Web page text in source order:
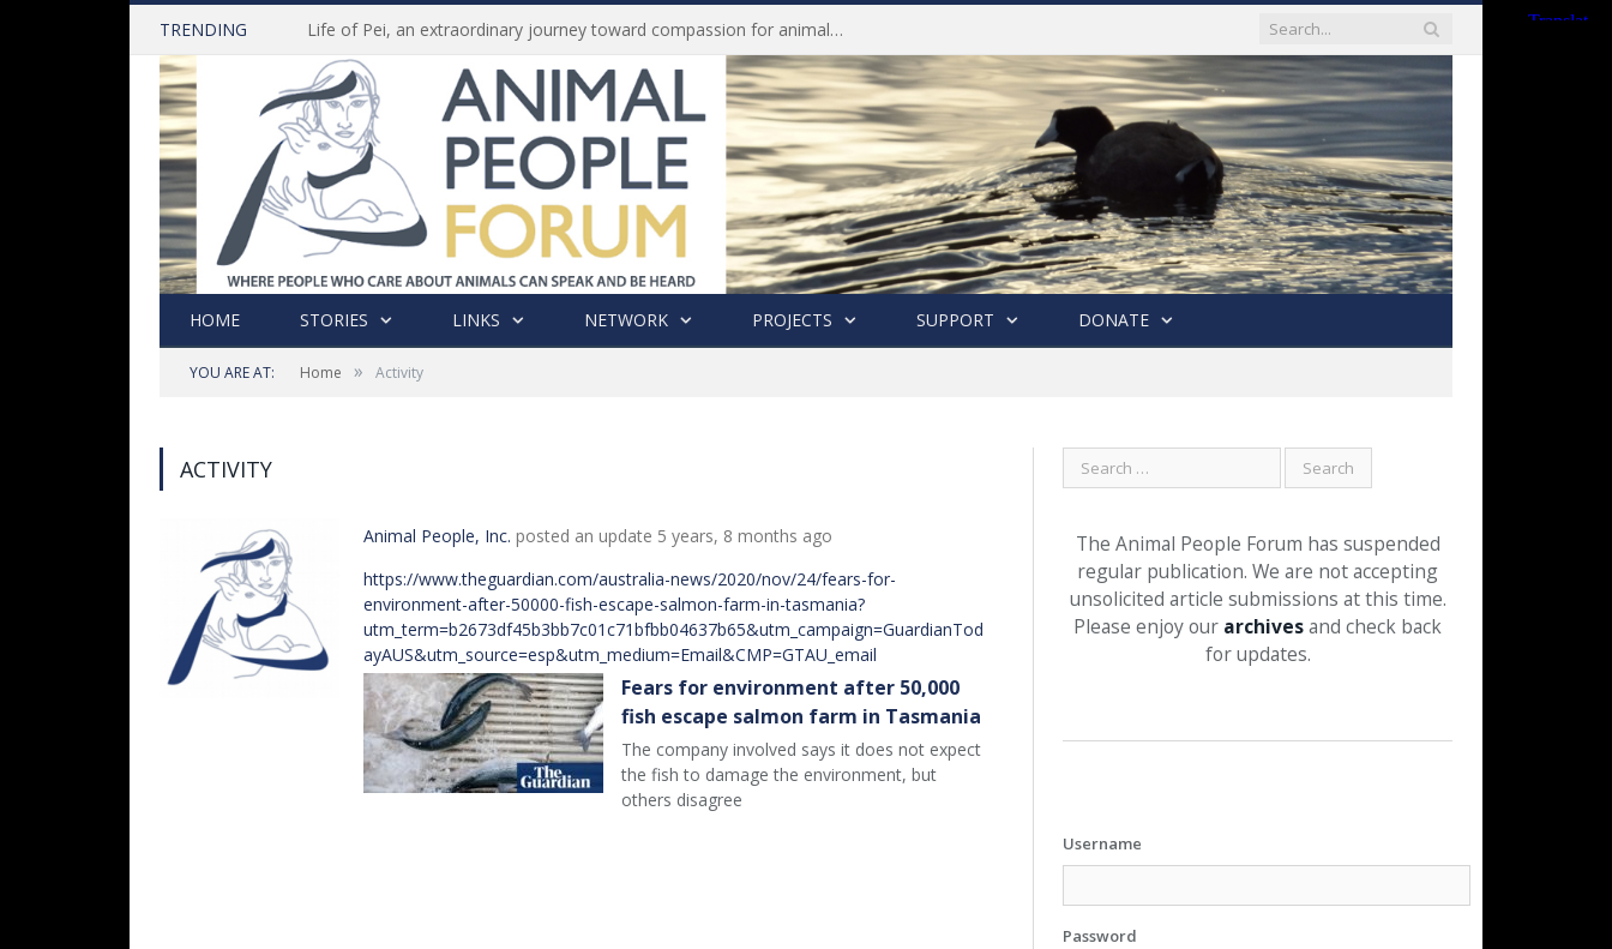
TRENDING Life of Pei, an extraordinary journey toward compassion for animals (Book Review)
HOME STORIES LINKS NETWORK PROJECTS SUPPORT DONATE
YOU ARE AT: Home » Activity
ACTIVITY
Animal People, Inc. posted an update 5 years, 8 months ago
https://www.theguardian.com/australia-news/2020/nov/24/fears-for-
environment-after-50000-fish-escape-salmon-farm-in-tasmania?
utm_term=b2673df45b3bb7c01c71bfbb04637b65&utm_campaign=GuardianTod
ayAUS&utm_source=esp&utm_medium=Email&CMP=GTAU_email
Fears for environment after 50,000
fish escape salmon farm in Tasmania
The company involved says it does not expect
the fish to damage the environment, but
others disagree
The Animal People Forum has suspended
regular publication. We are not accepting
unsolicited article submissions at this time.
Please enjoy our archivesand check back
for updates.
Username
Password